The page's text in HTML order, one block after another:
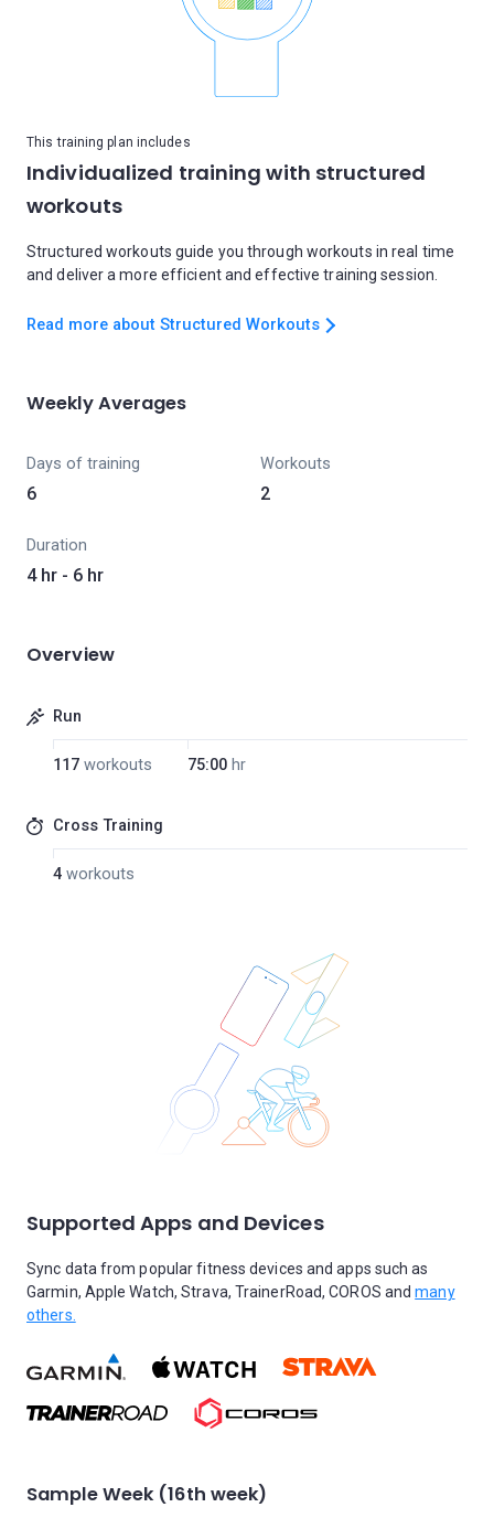
This training plan includes
Individualized training with structured
workouts
Structured workouts guide you through workouts in real time
and deliver a more efficient and effective training session.
Read more about Structured Workouts
Weekly Averages
Days of training
6
Workouts
2
Duration
4 hr - 6 hr
Overview
Run
117 workouts 75:00 hr
Cross Training
4 workouts
Supported Apps and Devices
Sync data from popular fitness devices and apps such as
Garmin, Apple Watch, Strava, TrainerRoad, COROS andmany
others.
Sample Week (16th week)